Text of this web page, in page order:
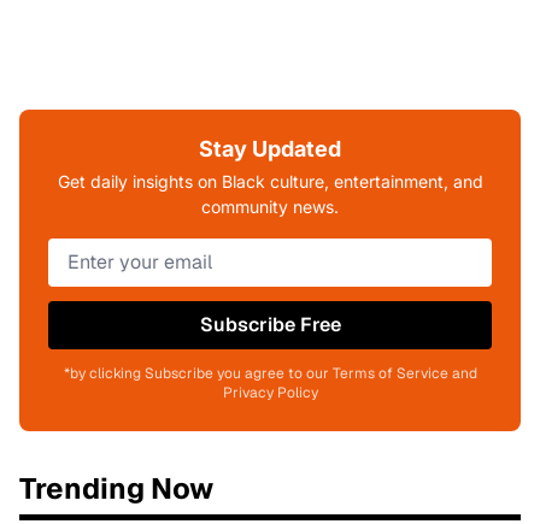
Stay Updated
Get daily insights on Black culture, entertainment, and
community news.
Subscribe Free
*by clicking Subscribe you agree to our Terms of Service and
Privacy Policy
Trending Now